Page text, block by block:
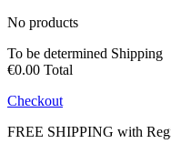
No products
To be determined Shipping
€0.00 Total
Checkout
FREE SHIPPING with